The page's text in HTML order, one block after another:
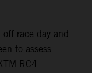
race day and
to assess
RC4